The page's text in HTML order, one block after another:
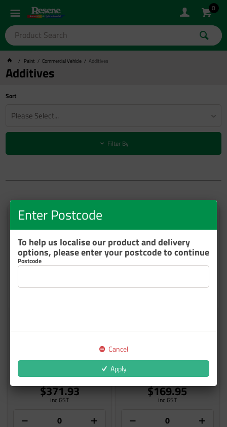
0
Paint Commercial Vehicle Additives
Additives
Sort
Please Select...
Filter By
$371.93
inc GST
$169.95
inc GST
Enter Postcode
To help us localise our product and delivery
options, please enter your postcode to continue
Postcode
Cancel
Apply